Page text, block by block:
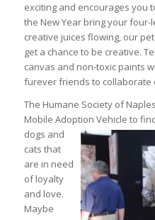
exciting and encourages you
the New Year bring your four-
creative juices flowing, our
get a chance to be creative.
canvas and non-toxic paints
furever friends to collaborate
The Humane Society of
Mobile Adoption Vehicle to
dogs and
cats that
are in need
of loyalty
and love.
Maybe